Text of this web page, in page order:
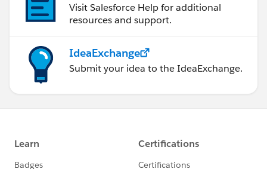
Visit Salesforce Help for additional
resources and support.
IdeaExchange
Submit your idea to the IdeaExchange.